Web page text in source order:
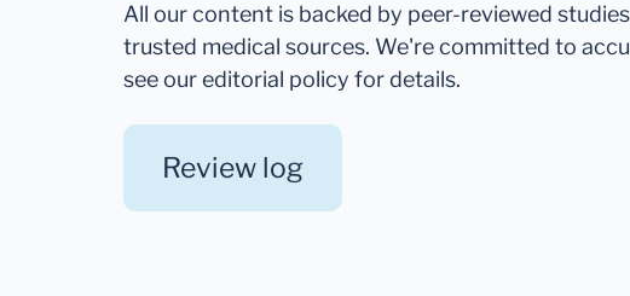
All our content is backed by peer-reviewed
trusted medical sources. We're committed to
see our editorial policy for details.
Review log